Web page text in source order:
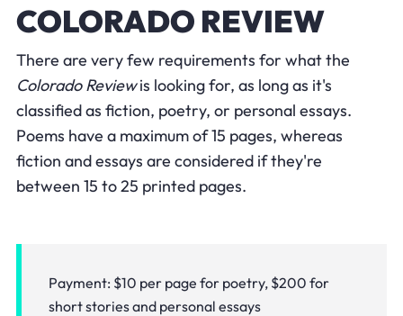
COLORADO REVIEW
There are very few requirements for what the
Colorado Reviewis looking for, as long as it's
classified as fiction, poetry, or personal essays.
Poems have a maximum of 15 pages, whereas
fiction and essays are considered if they're
between 15 to 25 printed pages.
Payment: $10 per page for poetry, $200 for
short stories and personal essays